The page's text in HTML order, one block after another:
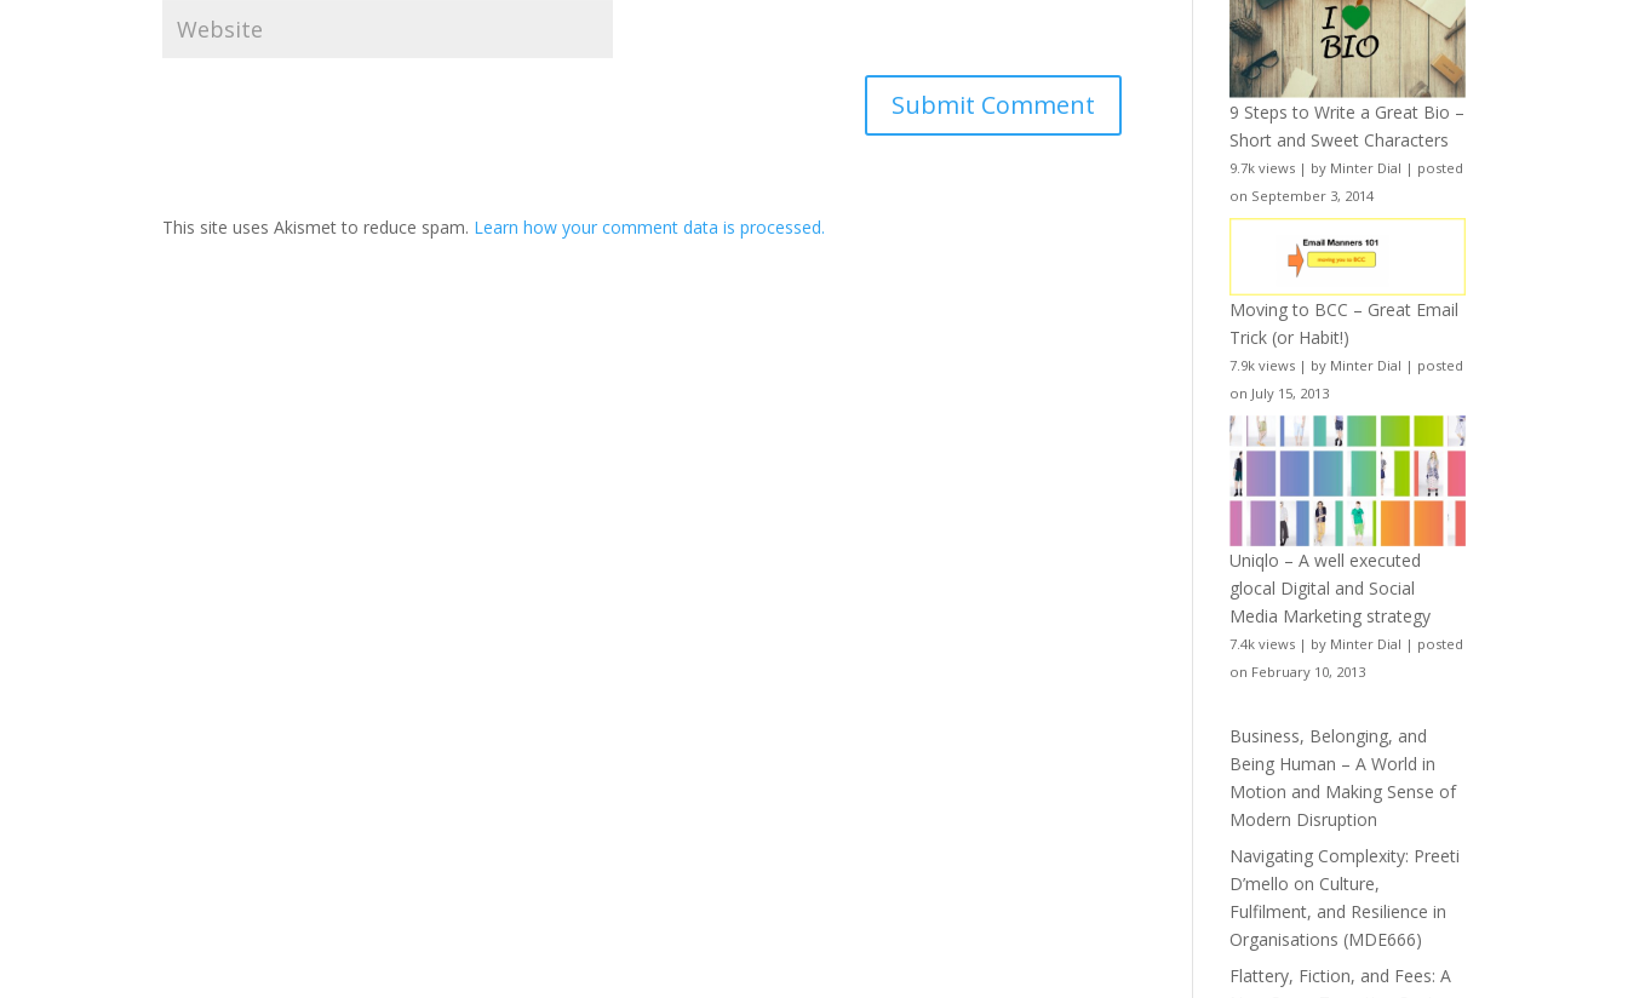
This site uses Akismet to reduce spam. Learn how your comment data is processed.
9 Steps to Write a Great Bio –
Short and Sweet Characters
9.7k views | by Minter Dial | posted
on September 3, 2014
Moving to BCC – Great Email
Trick (or Habit!)
7.9k views | by Minter Dial | posted
on July 15, 2013
Uniqlo – A well executed
glocal Digital and Social
Media Marketing strategy
7.4k views | by Minter Dial | posted
on February 10, 2013
Business, Belonging, and
Being Human – A World in
Motion and Making Sense of
Modern Disruption
Navigating Complexity: Preeti
D’mello on Culture,
Fulfilment, and Resilience in
Organisations (MDE666)
Flattery, Fiction, and Fees: A